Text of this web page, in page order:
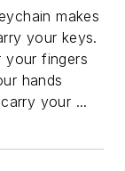
makes
your keys.
your fingers
hands
your ...